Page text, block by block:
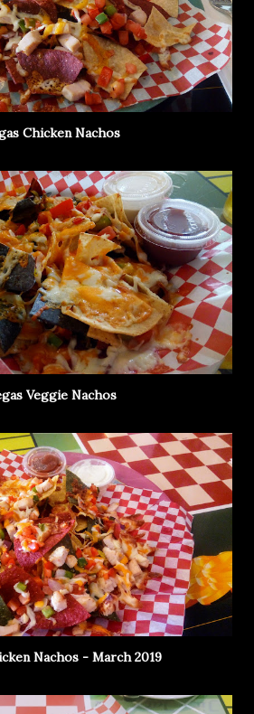
Chicken Nachos
Veggie Nachos
Nachos - March 2019